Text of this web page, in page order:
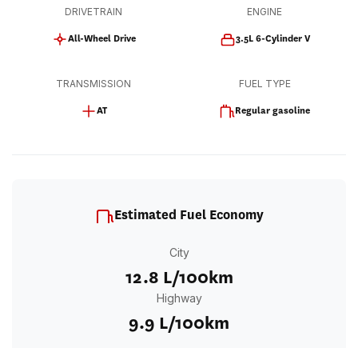
DRIVETRAIN
All-Wheel Drive
ENGINE
3.5L 6-Cylinder V
TRANSMISSION
AT
FUEL TYPE
Regular gasoline
Estimated Fuel Economy
City
12.8 L/100km
Highway
9.9 L/100km